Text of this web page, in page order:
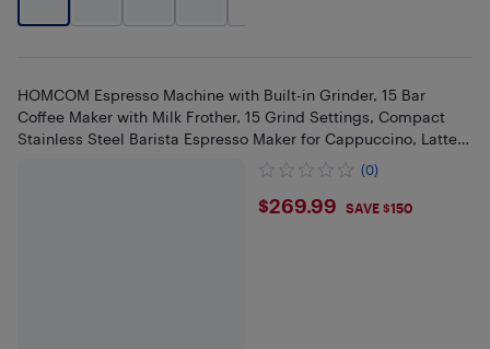
HOMCOM Espresso Machine with Built-in Grinder, 15 Bar
Coffee Maker with Milk Frother, 15 Grind Settings, Compact
Stainless Steel Barista Espresso Maker for Cappuccino, Latte,
(0)
$269.99
$269.99 SAVE $150